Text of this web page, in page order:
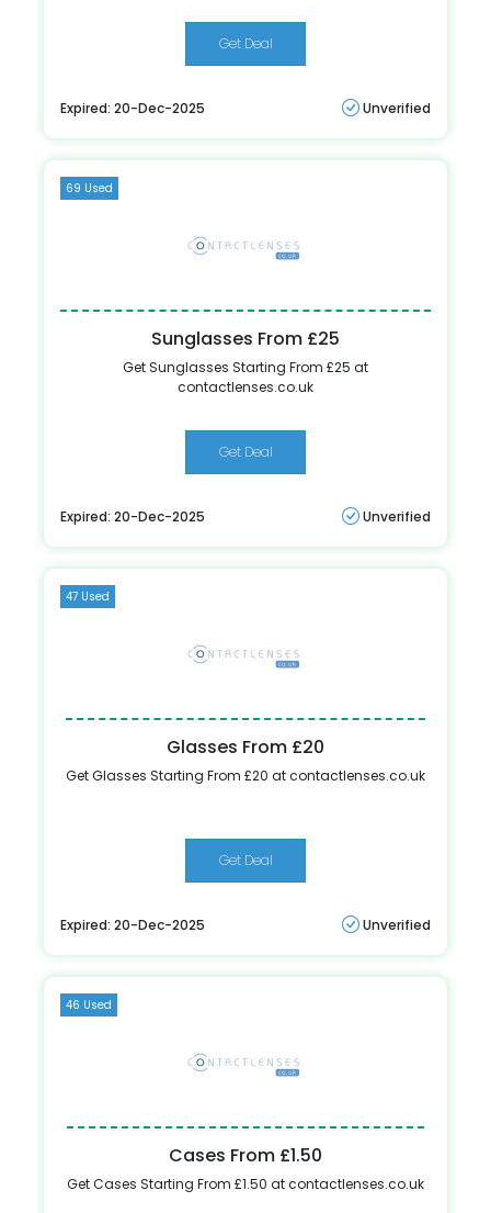
Get Deal
Expired: 20-Dec-2025 Unverified
69 Used
Sunglasses From £25
Get Sunglasses Starting From £25 at
contactlenses.co.uk
Get Deal
Expired: 20-Dec-2025 Unverified
47 Used
Glasses From £20
Get Glasses Starting From £20 at contactlenses.co.uk
Get Deal
Expired: 20-Dec-2025 Unverified
46 Used
Cases From £1.50
Get Cases Starting From £1.50 at contactlenses.co.uk